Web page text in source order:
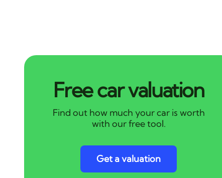
Free car valuation
Find out how much your car is worth
with our free tool.
Get a valuation